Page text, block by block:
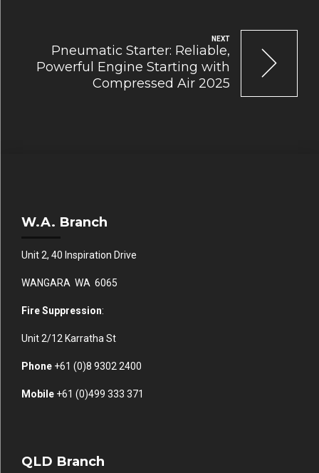
NEXT
Pneumatic Starter: Reliable,
Powerful Engine Starting with
Compressed Air 2025
W.A. Branch
Unit 2, 40 Inspiration Drive
WANGARA WA 6065
Fire Suppression:
Unit 2/12 Karratha St
Phone +61 (0)8 9302 2400
Mobile +61 (0)499 333 371
QLD Branch